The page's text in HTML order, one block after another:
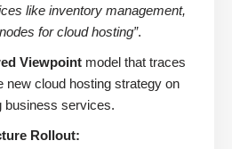
like inventory management,
for cloud hosting”.
Viewpoint model that traces
new cloud hosting strategy on
business services.
Rollout: